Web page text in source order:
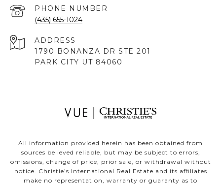
PHONE NUMBER
(435) 655-1024
ADDRESS
1790 BONANZA DR STE 201
PARK CITY UT 84060
All information provided herein has been obtained from
sources believed reliable, but may be subject to errors,
omissions, change of price, prior sale, or withdrawal without
notice. Christie’s International Real Estate and its affiliates
make no representation, warranty or guaranty as to